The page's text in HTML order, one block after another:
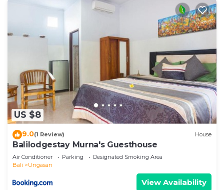
US $8
9.0(1 Review) House
Balilodgestay Murna's Guesthouse
Air Conditioner Parking
Designated Smoking Area
Bali
Ungasan
View Availability